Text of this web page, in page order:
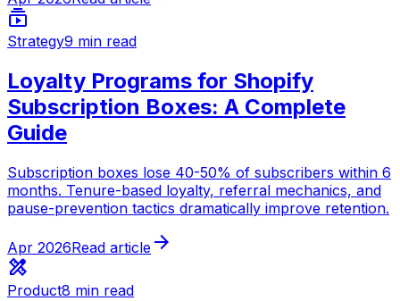
subscriptions
Strategy9 min read
Loyalty Programs for Shopify
Subscription Boxes: A Complete
Guide
Subscription boxes lose 40-50% of subscribers within 6
months. Tenure-based loyalty, referral mechanics, and
pause-prevention tactics dramatically improve retention.
Apr 2026Read article arrow_forward
design_services
Product8 min read